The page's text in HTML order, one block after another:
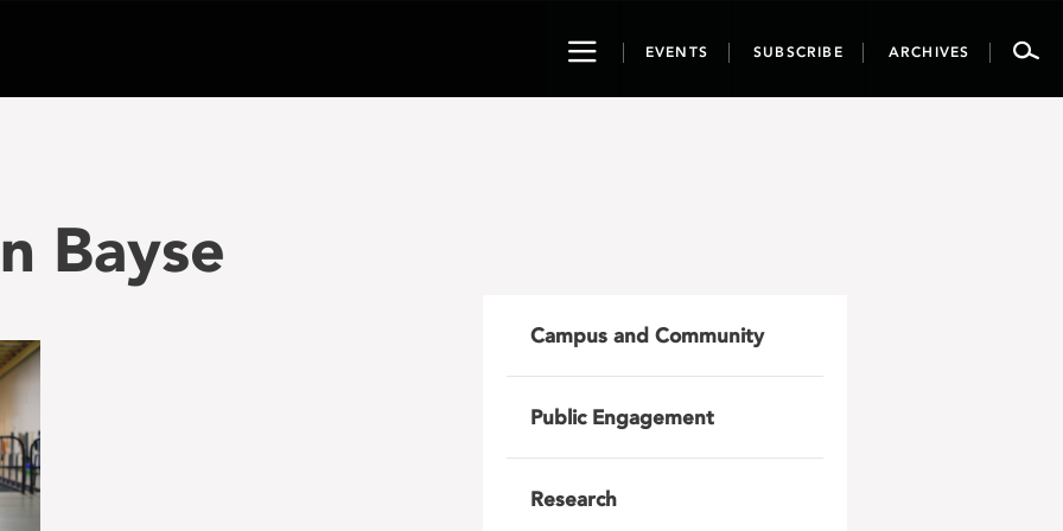
ToggleEVENTS SUBSCRIBE ARCHIVES
Bayse
Campus and Community
Public Engagement
Research